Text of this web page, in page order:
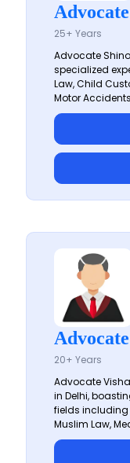
25+ Years
Advocate
specialized
Law, Child
Motor
20+ Years
Advocate
in Delhi,
fields including
Muslim Law,